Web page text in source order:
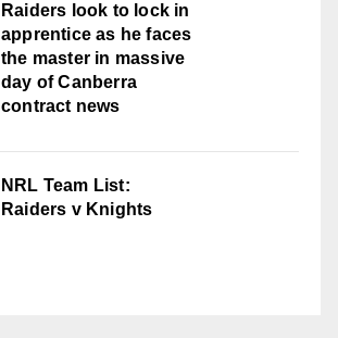
Raiders look to lock in
apprentice as he faces
the master in massive
day of Canberra
contract news
NRL Team List:
Raiders v Knights